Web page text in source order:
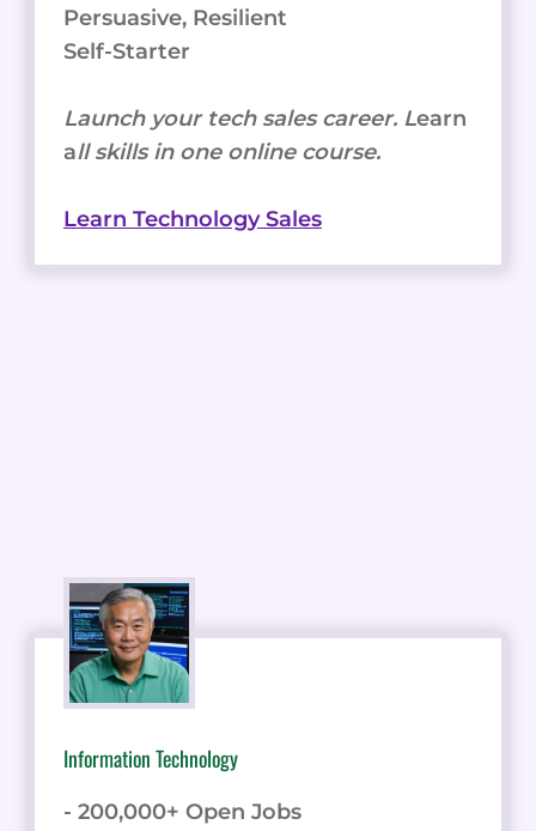
Persuasive, Resilient
Self-Starter
Launch your tech sales career. Learn
all skills in one online course.
Learn Technology Sales
Information Technology
- 200,000+ Open Jobs